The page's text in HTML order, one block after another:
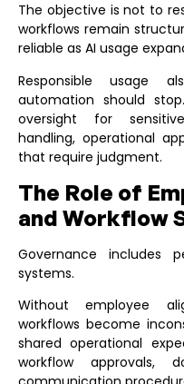
The objective is not to
workflows remain
reliable as AI usage
Responsible usage
automation should
oversight for
handling, operational
that require judgment.
The Role of
and Workflow
Governance includes
systems.
Without employee
workflows become
shared operational
workflow approvals,